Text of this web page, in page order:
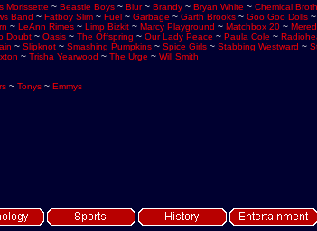
Morissette ~ Beastie Boys ~ Blur~ Brandy ~ Bryan White ~ Chemical
Band ~ Fatboy Slim ~ Fuel ~ Garbage ~ Garth Brooks ~ Goo Goo Dolls ~
~ LeAnn Rimes ~ Limp Bizkit ~ Marcy Playground ~ Matchbox 20 ~
Doubt ~ Oasis ~ The Offspring ~ Our Lady Peace ~ Paula Cole ~
~ Slipknot ~ Smashing Pumpkins ~ Spice Girls ~ Stabbing Westward ~
~ Trisha Yearwood ~ The Urge ~ Will Smith
~ Tonys ~ Emmys